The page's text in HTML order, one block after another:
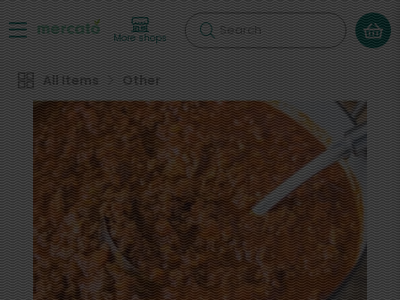
More shops Search
All Items Other